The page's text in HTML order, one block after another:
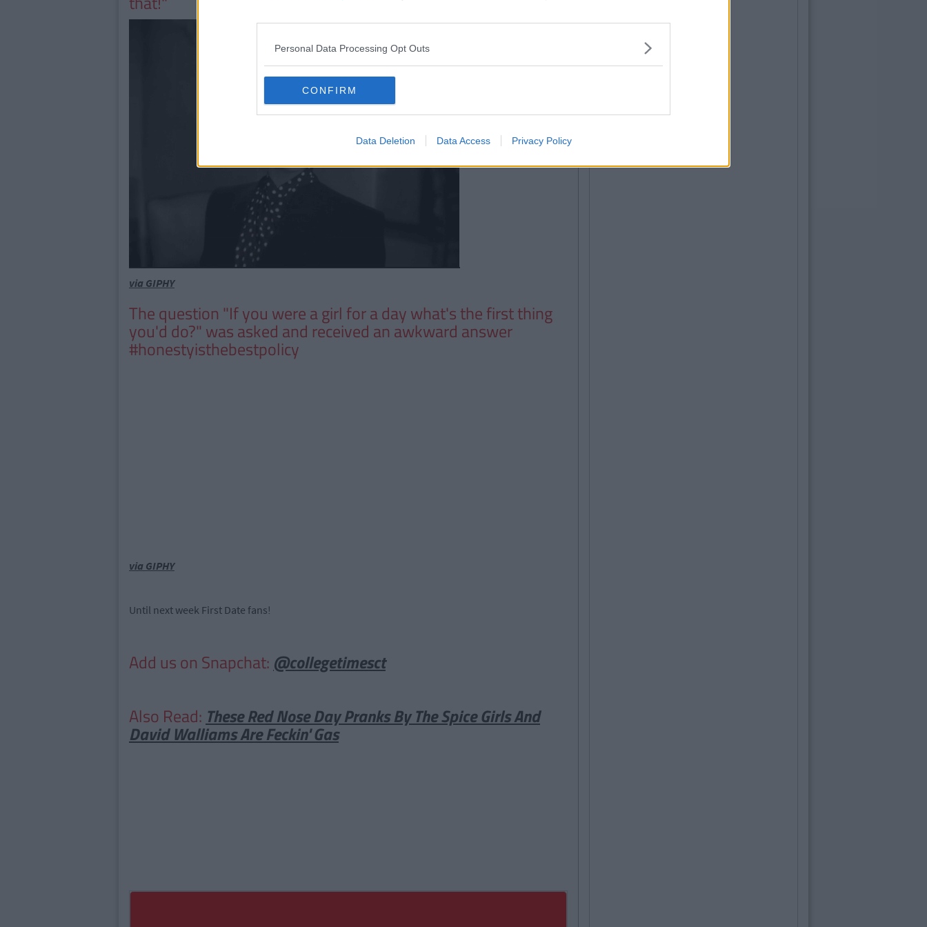
Personal Data Processing Opt Outs
CONFIRM
Data Deletion Data Access Privacy Policy
via GIPHY
The question "If you were a girl for a day what's the first thing
you'd do?" was asked and received an awkward answer
#honestyisthebestpolicy
via GIPHY
Until next week First Date fans!
Add us on Snapchat: @collegetimesct
Also Read: These Red Nose Day Pranks By The Spice Girls And
David Walliams Are Feckin' Gas